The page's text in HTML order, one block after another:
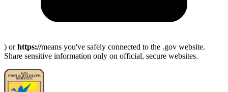
) orhttps://means you've safely connected to the .gov website.
Share sensitive information only on official, secure websites.